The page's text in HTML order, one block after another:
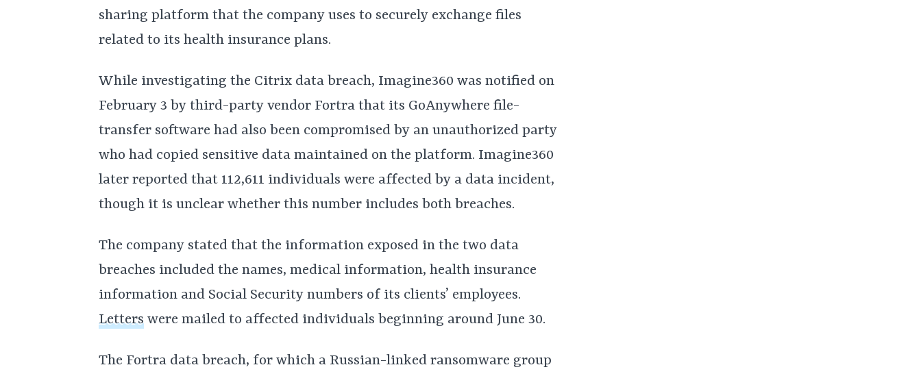
sharing platform that the company uses to securely exchange files
related to its health insurance plans.
While investigating the Citrix data breach, Imagine360 was notified on
February 3 by third-party vendor Fortra that its GoAnywhere file-
transfer software had also been compromised by an unauthorized party
who had copied sensitive data maintained on the platform. Imagine360
later reported that 112,611 individuals were affected by a data incident,
though it is unclear whether this number includes both breaches.
The company stated that the information exposed in the two data
breaches included the names, medical information, health insurance
information and Social Security numbers of its clients’ employees.
Letters were mailed to affected individuals beginning around June 30.
The Fortra data breach, for which a Russian-linked ransomware group